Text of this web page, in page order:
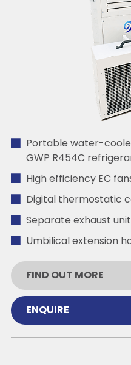
Portable water-
GWP R454C
High efficiency EC
Digital thermostatic
Separate exhaust unit
Umbilical extension
FIND OUT MORE
ENQUIRE